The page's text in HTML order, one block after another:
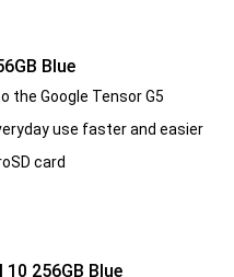
Blue
the Google Tensor G5
use faster and easier
card
256GB Blue